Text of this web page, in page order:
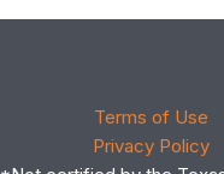
Terms of Use
Privacy Policy